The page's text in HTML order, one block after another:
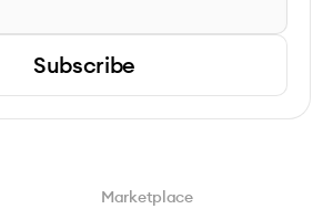
Subscribe
Marketplace